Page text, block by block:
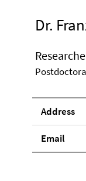
Dr.
Address
Email